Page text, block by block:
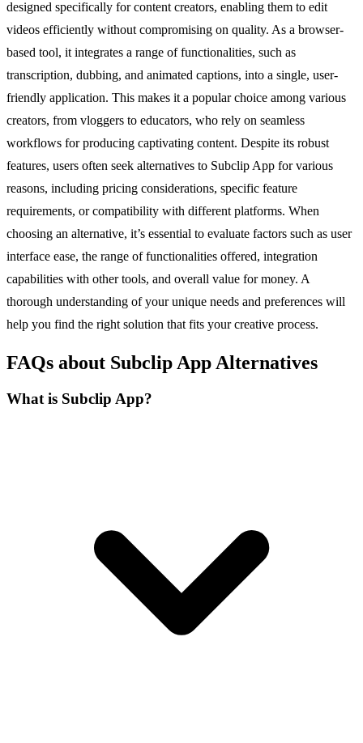
designed specifically for content creators, enabling them to edit
videos efficiently without compromising on quality. As a browser-
based tool, it integrates a range of functionalities, such as
transcription, dubbing, and animated captions, into a single, user-
friendly application. This makes it a popular choice among various
creators, from vloggers to educators, who rely on seamless
workflows for producing captivating content. Despite its robust
features, users often seek alternatives to Subclip App for various
reasons, including pricing considerations, specific feature
requirements, or compatibility with different platforms. When
choosing an alternative, it’s essential to evaluate factors such as user
interface ease, the range of functionalities offered, integration
capabilities with other tools, and overall value for money. A
thorough understanding of your unique needs and preferences will
help you find the right solution that fits your creative process.
FAQs about Subclip App Alternatives
What is Subclip App?